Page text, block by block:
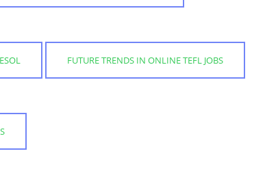
FUTURE TRENDS IN ONLINE TEFL JOBS